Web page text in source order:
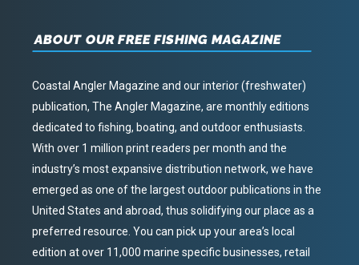
ABOUT OUR FREE FISHING MAGAZINE
Coastal Angler Magazine and our interior (freshwater)
publication, The Angler Magazine, are monthly editions
dedicated to fishing, boating, and outdoor enthusiasts.
With over 1 million print readers per month and the
industry’s most expansive distribution network, we have
emerged as one of the largest outdoor publications in the
United States and abroad, thus solidifying our place as a
preferred resource. You can pick up your area’s local
edition at over 11,000 marine specific businesses, retail